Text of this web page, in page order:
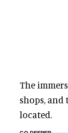
The
shops, and
located.